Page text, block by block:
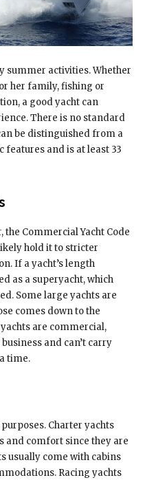
summer activities. Whether
her family, fishing or
a good yacht can
There is no standard
be distinguished from a
features and is at least 33
the Commercial Yacht Code
hold it to stricter
If a yacht’s length
as a superyacht, which
Some large yachts are
comes down to the
are commercial,
and can’t carry
time.
Charter yachts
and comfort since they are
usually come with cabins
Racing yachts